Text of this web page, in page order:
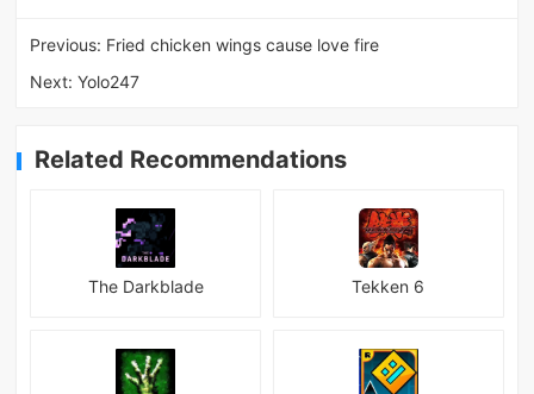
Previous: Fried chicken wings cause love fire
Next:Yolo247
Related Recommendations
The Darkblade Tekken 6